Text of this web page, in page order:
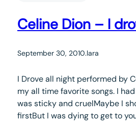
Celine Dion – I
September 30, 2010.lara
I Drove all night performed by
my all time favorite songs. I
was sticky and cruelMaybe I
firstBut I was dying to get to